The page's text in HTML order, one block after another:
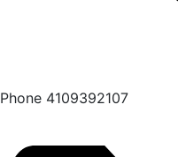
Phone 4109392107